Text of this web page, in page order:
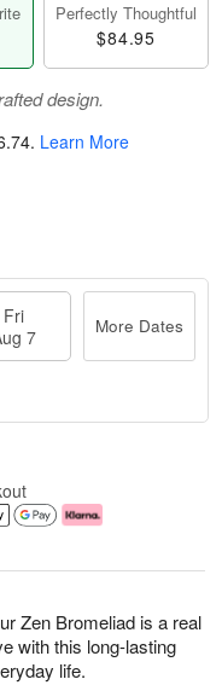
Zen Bromeliad is a real
with this long-lasting
life.
Perfectly Thoughtful
$84.95
design.
. Learn More
Fri
7
More Dates